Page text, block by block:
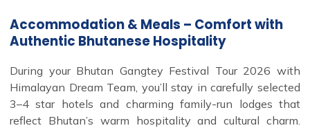
Accommodation & Meals – Comfort with
Authentic Bhutanese Hospitality
During your Bhutan Gangtey Festival Tour 2026 with
Himalayan Dream Team, you’ll stay in carefully selected
3–4 star hotels and charming family-run lodges that
reflect Bhutan’s warm hospitality and cultural charm.